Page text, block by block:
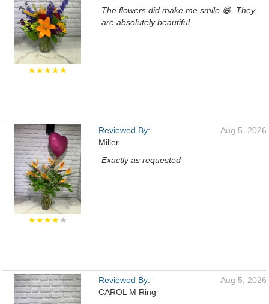
★★★★★
The flowers did make me smile 😄. They
are absolutely beautiful.
★★★★★
Reviewed By:
Miller
Aug 5, 2026
Exactly as requested
Reviewed By:
CAROL M Ring
Aug 5, 2026